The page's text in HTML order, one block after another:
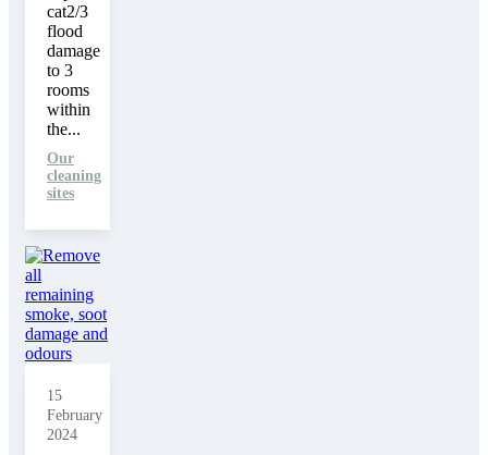
cat2/3
flood
damage
to 3
rooms
within
the...
Our
cleaning
sites
15
February
2024